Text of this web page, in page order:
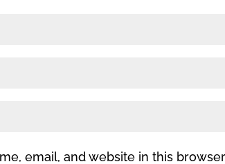
email, and website in this